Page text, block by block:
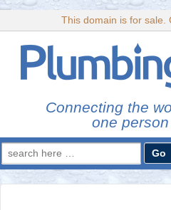
This domain is for sale.
Connecting the
one
Search
for: